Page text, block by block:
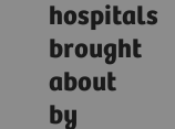
hospitals
brought
about
by